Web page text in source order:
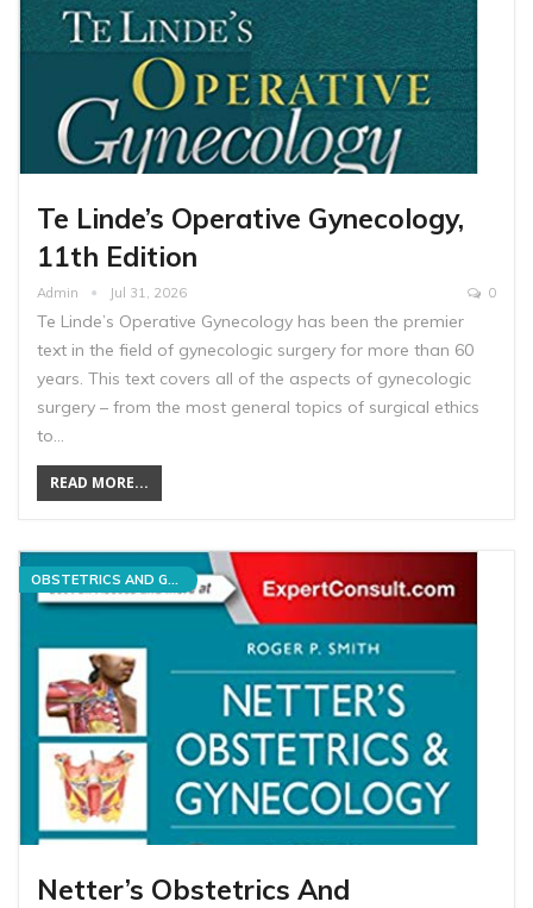
Te Linde’s Operative Gynecology,
11th Edition
Admin Jul 31, 2026 0
Te Linde’s Operative Gynecology has been the premier
text in the field of gynecologic surgery for more than 60
years. This text covers all of the aspects of gynecologic
surgery – from the most general topics of surgical ethics
to…
READ MORE...
OBSTETRICS AND GYNECOLOGY
Netter’s Obstetrics And